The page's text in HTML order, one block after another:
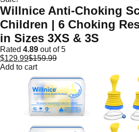
Willnice Anti-Choking
Children | 6 Choking
in Sizes 3XS & 3S
Rated 4.89 out of 5
$129.99$159.99
Add to cart